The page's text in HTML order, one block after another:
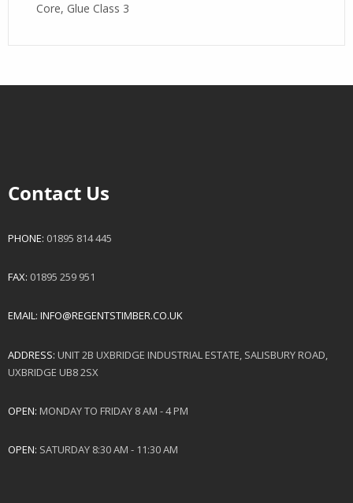
Core, Glue Class 3
Contact Us
PHONE: 01895 814 445
FAX: 01895 259 951
EMAIL: INFO@REGENTSTIMBER.CO.UK
ADDRESS: UNIT 2B UXBRIDGE INDUSTRIAL ESTATE, SALISBURY ROAD,
UXBRIDGE UB8 2SX
OPEN: MONDAY TO FRIDAY 8 AM - 4 PM
OPEN: SATURDAY 8:30 AM - 11:30 AM